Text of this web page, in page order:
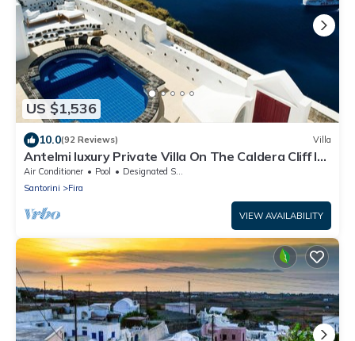
US $1,536
10.0(92 Reviews) Villa
Antelmi luxury Private Villa On The Caldera Cliff In
Firostefani-Fira Santorini
Air Conditioner Pool
Designated Smoking Area
Santorini
Fira
VIEW AVAILABILITY